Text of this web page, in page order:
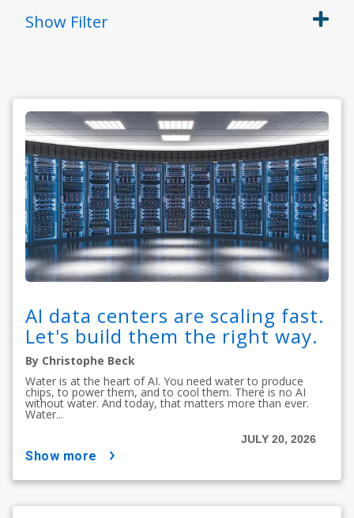
Show Filter
AI data centers are scaling fast.
Let's build them the right way.
By Christophe Beck
Water is at the heart of AI. You need water to produce
chips, to power them, and to cool them. There is no AI
without water. And today, that matters more than ever.
Water...
JULY 20, 2026
show more